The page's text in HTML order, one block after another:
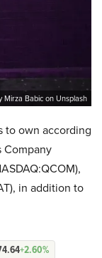
Mirza Babic on Unsplash
to own according
Company
in addition to
+2.60%